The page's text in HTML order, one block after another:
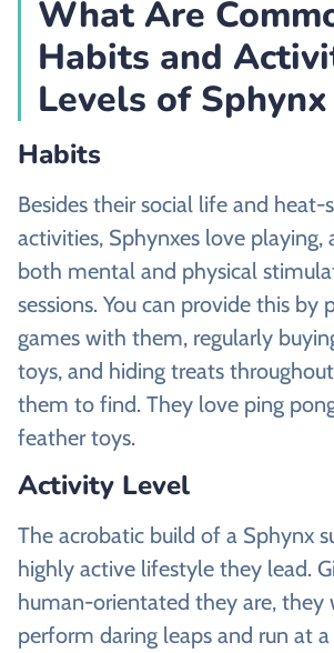
What Are
Habits and
Levels of Sphynx
Habits
Besides their social life and heat-
activities, Sphynxes love playing,
both mental and physical
sessions. You can provide this by
games with them, regularly
toys, and hiding treats
them to find. They love ping
feather toys.
Activity Level
The acrobatic build of a Sphynx
highly active lifestyle they lead.
human-orientated they are, they
perform daring leaps and run at